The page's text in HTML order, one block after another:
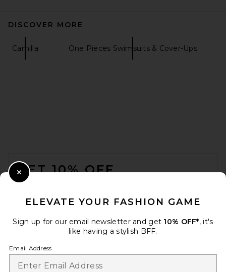
DISCOVER MORE
Camilla One Pieces Swimsuits & Cover-Ups
GET 10% OFF
ELEVATE YOUR FASHION GAME
Sign up for our email newsletter and get 10% OFF*, it's
like having a stylish BFF.
Email Address
Close Modal